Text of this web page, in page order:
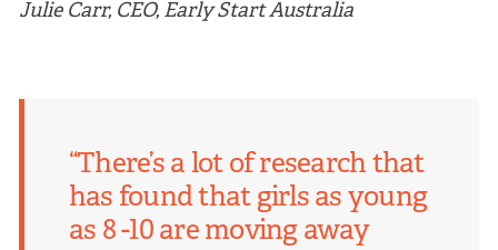
Julie Carr, CEO, Early Start Australia
“There’s a lot of research that
has found that girls as young
as 8 -10 are moving away